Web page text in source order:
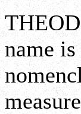
name